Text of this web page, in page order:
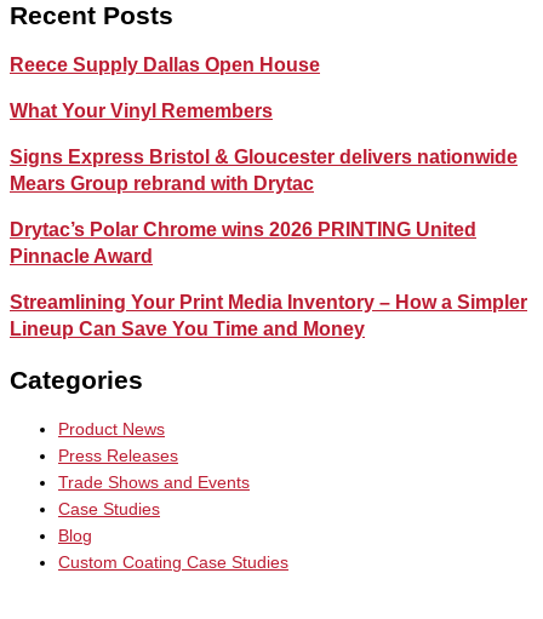
Recent Posts
Reece Supply Dallas Open House
What Your Vinyl Remembers
Signs Express Bristol & Gloucester delivers nationwide
Mears Group rebrand with Drytac
Drytac’s Polar Chrome wins 2026 PRINTING United
Pinnacle Award
Streamlining Your Print Media Inventory – How a Simpler
Lineup Can Save You Time and Money
Categories
Product News
Press Releases
Trade Shows and Events
Case Studies
Blog
Custom Coating Case Studies